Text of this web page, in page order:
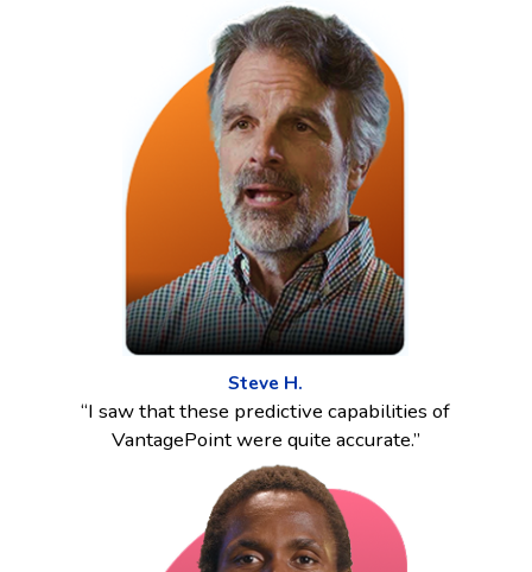
Steve H.
“I saw that these predictive capabilities of
VantagePoint were quite accurate.”